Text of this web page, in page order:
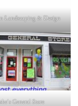
Landscaping & Design
General Store